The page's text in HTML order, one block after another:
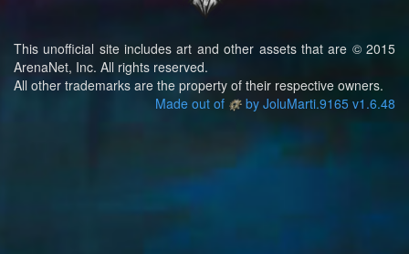
This unofficial site includes art and other assets that are © 2015
ArenaNet, Inc. All rights reserved.
All other trademarks are the property of their respective owners.
Made out of
by JoluMarti.9165 v1.6.48